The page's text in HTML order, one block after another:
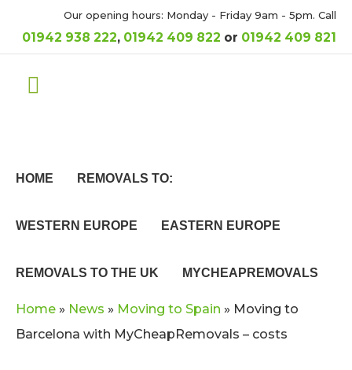
Our opening hours: Monday - Friday 9am - 5pm. Call
01942 938 222, 01942 409 822 or 01942 409 821
HOME REMOVALS TO:
WESTERN EUROPE EASTERN EUROPE
REMOVALS TO THE UK MYCHEAPREMOVALS
Home » News » Moving to Spain » Moving to
Barcelona with MyCheapRemovals – costs